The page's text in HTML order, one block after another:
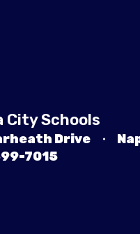
City Schools
Drive
7015